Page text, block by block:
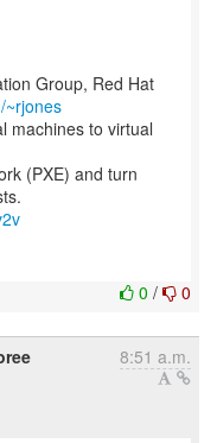
Group, Red Hat
~rjones
machines to virtual
(PXE) and turn
0 / 0
8:51 a.m.